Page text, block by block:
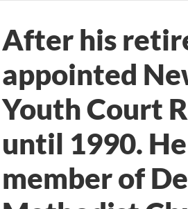
After his
appointed
Youth Court
until 1990.
member of